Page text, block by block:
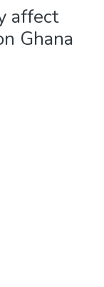
affect
Ghana